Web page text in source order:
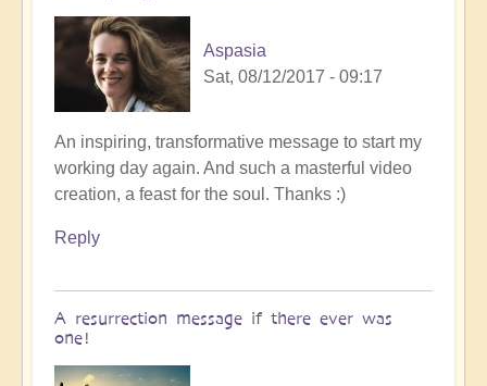
Aspasia
Sat, 08/12/2017 - 09:17
An inspiring, transformative message to start my
working day again. And such a masterful video
creation, a feast for the soul. Thanks :)
Reply
A resurrection message if there ever was
one!